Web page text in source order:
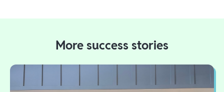
More success stories